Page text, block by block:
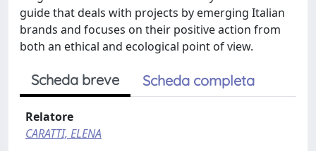
guide that deals with projects by emerging Italian
brands and focuses on their positive action from
both an ethical and ecological point of view.
Scheda breve Scheda completa
Relatore
CARATTI, ELENA